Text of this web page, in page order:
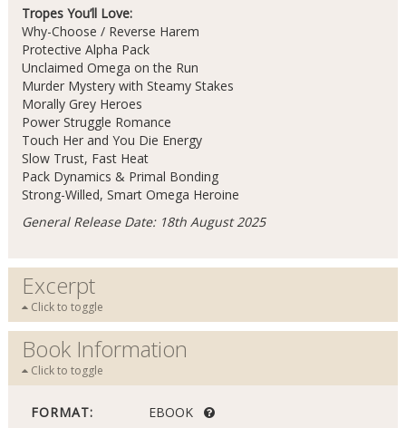
Tropes You’ll Love:
Why-Choose / Reverse Harem
Protective Alpha Pack
Unclaimed Omega on the Run
Murder Mystery with Steamy Stakes
Morally Grey Heroes
Power Struggle Romance
Touch Her and You Die Energy
Slow Trust, Fast Heat
Pack Dynamics & Primal Bonding
Strong-Willed, Smart Omega Heroine
General Release Date: 18th August 2025
Excerpt
Click to toggle
Book Information
Click to toggle
FORMAT:
EBOOK